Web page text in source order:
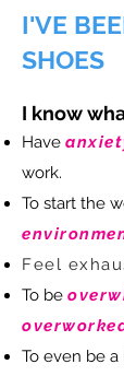
I'VE
SHOES
I know
Have
work.
To start the
Feel
To be
To even be